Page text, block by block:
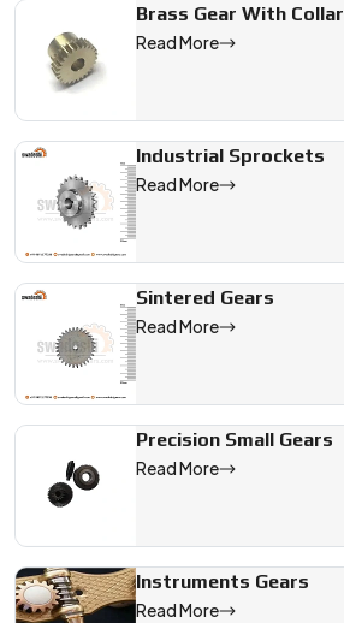
Brass Gear With Collar
Read More
Industrial Sprockets
Read More
Sintered Gears
Read More
Precision Small Gears
Read More
Instruments Gears
Read More